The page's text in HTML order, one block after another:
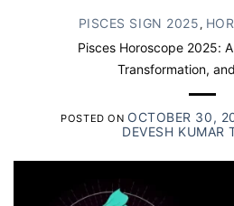
PISCES SIGN 2025 ,
Pisces Horoscope 2025:
Transformation,
POSTED ON OCTOBER 30,
DEVESH KUMAR